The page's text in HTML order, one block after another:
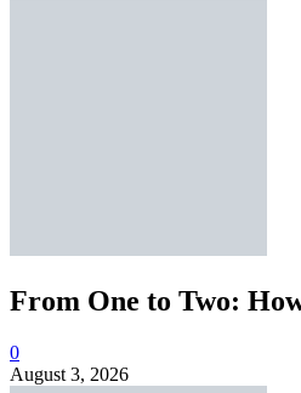
From One to Two:
0
August 3, 2026